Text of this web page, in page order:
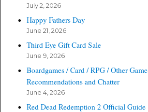
July 2, 2026
Happy Fathers Day
June 21, 2026
Third Eye Gift Card Sale
June 9, 2026
Boardgames / Card / RPG / Other Game
Recommendations and Chatter
June 4, 2026
Red Dead Redemption 2 Official Guide